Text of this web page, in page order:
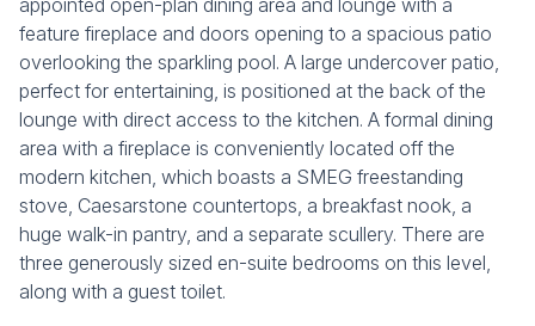
appointed open-plan dining area and lounge with a
feature fireplace and doors opening to a spacious patio
overlooking the sparkling pool. A large undercover patio,
perfect for entertaining, is positioned at the back of the
lounge with direct access to the kitchen. A formal dining
area with a fireplace is conveniently located off the
modern kitchen, which boasts a SMEG freestanding
stove, Caesarstone countertops, a breakfast nook, a
huge walk-in pantry, and a separate scullery. There are
three generously sized en-suite bedrooms on this level,
along with a guest toilet.